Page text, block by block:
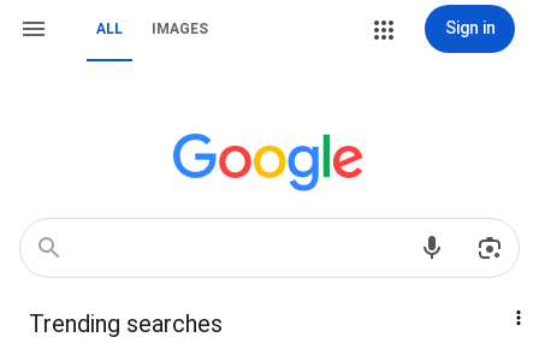
ALL IMAGES Sign in
Trending searches